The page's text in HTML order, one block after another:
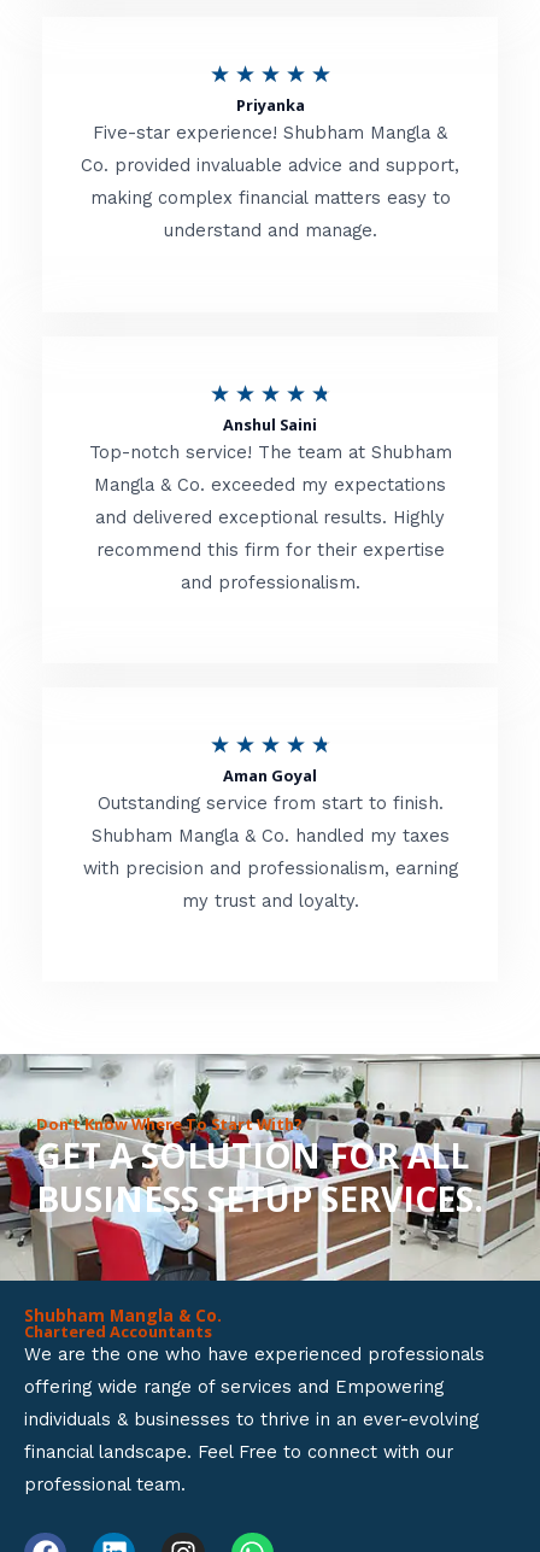
o
f
★ ★ ★ ★ ★R
t
e
d
o
f
Priyanka
Five-star experience! Shubham Mangla &
Co. provided invaluable advice and support,
making complex financial matters easy to
understand and manage.
★ ★ ★ ★ ★
t
e
d
t
f
Anshul Saini
Top-notch service! The team at Shubham
Mangla & Co. exceeded my expectations
and delivered exceptional results. Highly
recommend this firm for their expertise
and professionalism.
★ ★ ★ ★ ★
t
e
d
o
u
t
o
f
Aman Goyal
Outstanding service from start to finish.
Shubham Mangla & Co. handled my taxes
with precision and professionalism, earning
my trust and loyalty.
Don’t Know Where To Start With?
GET A SOLUTION FOR ALL
BUSINESS SETUP SERVICES.
Shubham Mangla & Co.
Chartered Accountants
We are the one who have experienced professionals
offering wide range of services and Empowering
individuals & businesses to thrive in an ever-evolving
financial landscape. Feel Free to connect with our
professional team.
F L I W